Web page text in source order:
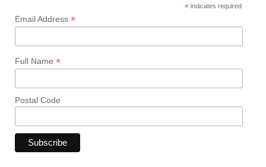
* indicates required
Email Address *
Full Name *
Postal Code